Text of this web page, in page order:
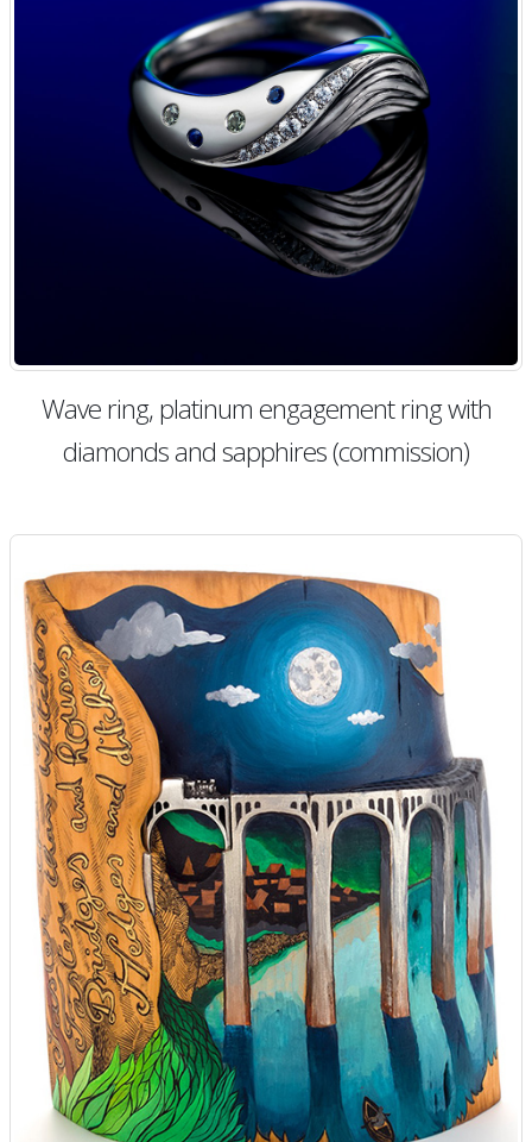
Wave ring, platinum engagement ring with
diamonds and sapphires (commission)